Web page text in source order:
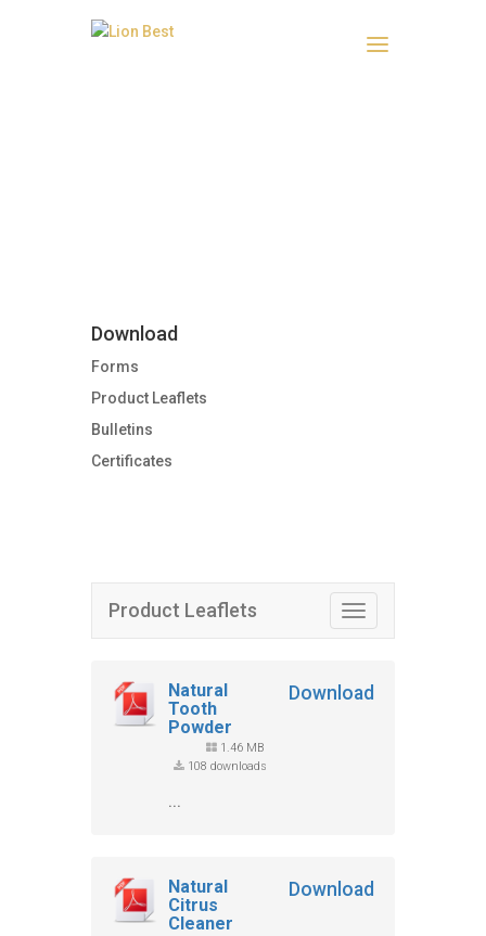
Download
Forms
Product Leaflets
Bulletins
Certificates
Toggle
navigation
Product Leaflets
Download
Natural
Tooth
Powder
1.46 MB
108 downloads
...
Download
Natural
Citrus
Cleaner